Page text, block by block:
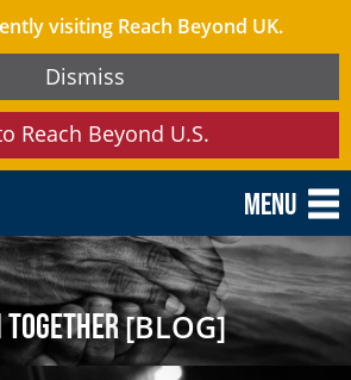
visiting Reach Beyond UK.
Dismiss
Reach Beyond U.S.
Menu
Together[BLOG]